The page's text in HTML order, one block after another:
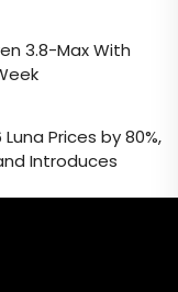
3.8-Max With
Prices by 80%,
Introduces